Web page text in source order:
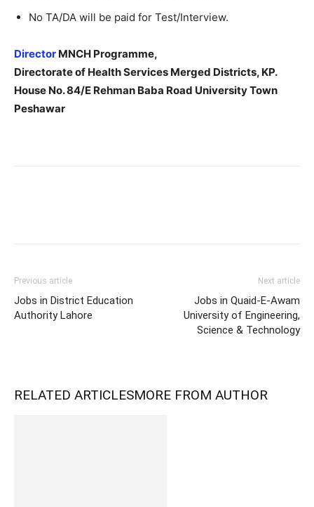
No TA/DA will be paid for Test/Interview.
Director MNCH Programme,
Directorate of Health Services Merged Districts, KP.
House No. 84/E Rehman Baba Road University Town
Peshawar
Previous article
Jobs in District Education
Authority Lahore
Next article
Jobs in Quaid-E-Awam
University of Engineering,
Science & Technology
RELATED ARTICLESMORE FROM AUTHOR